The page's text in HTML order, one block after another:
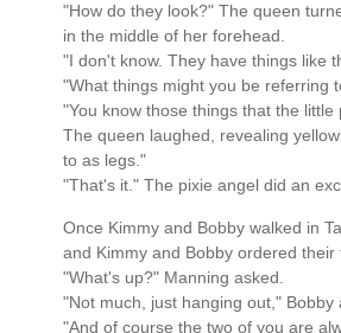
"How do they look?" The queen
in the middle of her forehead.
"I don't know. They have things like
"What things might you be referring
"You know those things that the
The queen laughed, revealing
to as legs."
"That's it." The pixie angel did an
Once Kimmy and Bobby walked in
and Kimmy and Bobby ordered their
"What's up?" Manning asked.
"Not much, just hanging out," Bobby
"And of course the two of you are